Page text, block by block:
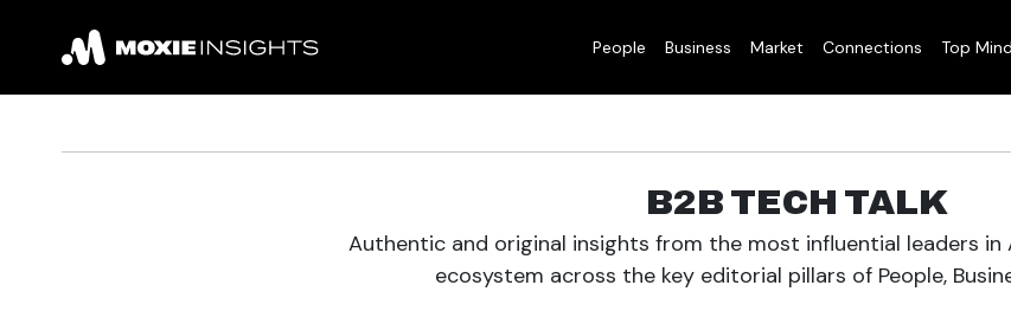
People Business Market Connections Top
B2B TECH TALK
Authentic and original insights from the most influential leaders in
ecosystem across the key editorial pillars of People,